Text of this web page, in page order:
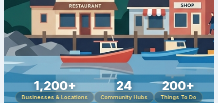
1,200+
Businesses & Locations
24
Community Hubs
200+
Things To Do